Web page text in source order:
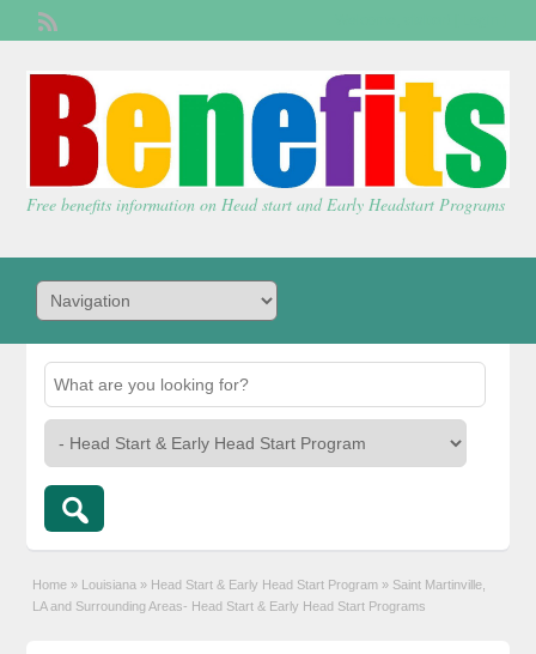
Free benefits information on Head start and Early Headstart Programs
Home » Louisiana » Head Start & Early Head Start Program » Saint Martinville,
LA and Surrounding Areas- Head Start & Early Head Start Programs